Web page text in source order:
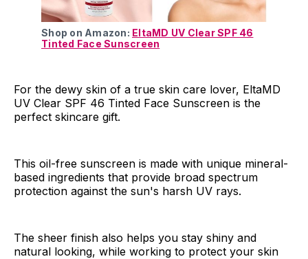
Shop on Amazon: EltaMD UV Clear SPF 46
Tinted Face Sunscreen
For the dewy skin of a true skin care lover, EltaMD
UV Clear SPF 46 Tinted Face Sunscreen is the
perfect skincare gift.
This oil-free sunscreen is made with unique mineral-
based ingredients that provide broad spectrum
protection against the sun's harsh UV rays.
The sheer finish also helps you stay shiny and
natural looking, while working to protect your skin